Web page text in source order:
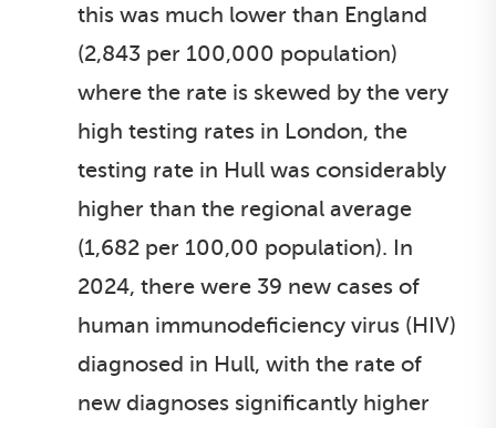
this was much lower than England
(2,843 per 100,000 population)
where the rate is skewed by the very
high testing rates in London, the
testing rate in Hull was considerably
higher than the regional average
(1,682 per 100,00 population). In
2024, there were 39 new cases of
human immunodeficiency virus (HIV)
diagnosed in Hull, with the rate of
new diagnoses significantly higher